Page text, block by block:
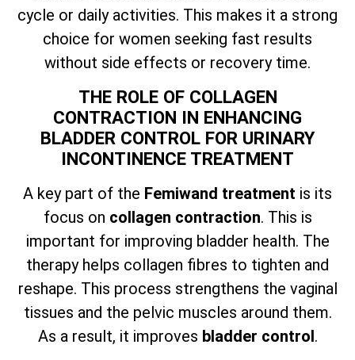
cycle or daily activities. This makes it a strong
choice for women seeking fast results
without side effects or recovery time.
THE ROLE OF COLLAGEN
CONTRACTION IN ENHANCING
BLADDER CONTROL FOR URINARY
INCONTINENCE TREATMENT
A key part of the Femiwand treatment is its
focus on collagen contraction. This is
important for improving bladder health. The
therapy helps collagen fibres to tighten and
reshape. This process strengthens the vaginal
tissues and the pelvic muscles around them.
As a result, it improves bladder control.